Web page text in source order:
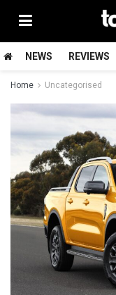
NEWS REVIEWS
Home Uncategorised